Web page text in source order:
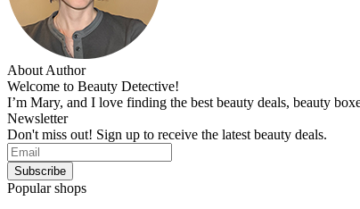
About Author
Welcome to Beauty Detective!
I’m Mary, and I love finding the best beauty deals, beauty
Newsletter
Don't miss out! Sign up to receive the latest beauty deals.
Popular shops